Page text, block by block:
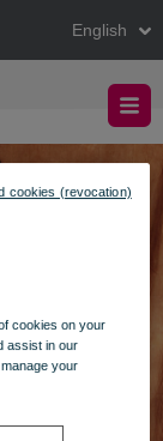
English
2026
cookies on your
assist in our
your
cookies (revocation)